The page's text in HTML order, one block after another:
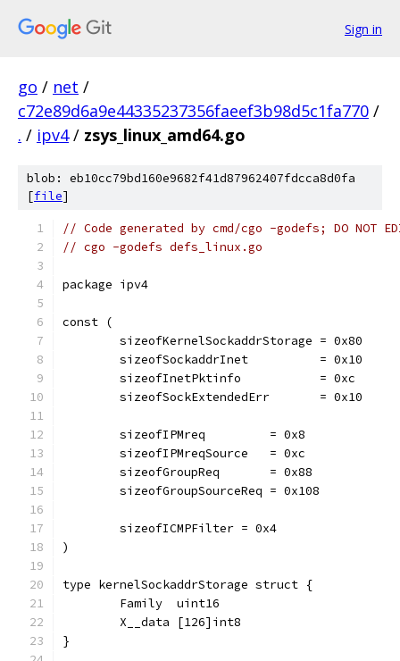
Sign in
go / net /
c72e89d6a9e44335237356faeef3b98d5c1fa770 /
. / ipv4 / zsys_linux_amd64.go
blob: eb10cc79bd160e9682f41d87962407fdcca8d0fa
[file]
// Code generated by cmd/cgo -godefs; DO NOT
// cgo -godefs defs_linux.go
package ipv4
const (
	sizeofKernelSockaddrStorage = 0x80
	sizeofSockaddrInet          = 0x10
	sizeofInetPktinfo           = 0xc
	sizeofSockExtendedErr       = 0x10
	sizeofIPMreq         = 0x8
	sizeofIPMreqSource   = 0xc
	sizeofGroupReq       = 0x88
	sizeofGroupSourceReq = 0x108
	sizeofICMPFilter = 0x4
)
type kernelSockaddrStorage struct {
	Family  uint16
	X__data [126]int8
}